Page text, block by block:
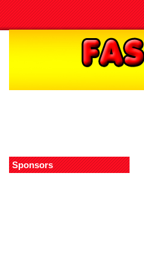
Sponsors